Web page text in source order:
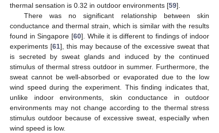
thermal sensation is 0.32 in outdoor environments [59].
There was no significant relationship between skin
conductance and thermal strain, which is similar with the results
found in Singapore [60]. While it is different to findings of indoor
experiments [61], this may because of the excessive sweat that
is secreted by sweat glands and induced by the continued
stimulus of thermal stress outdoor in summer. Furthermore, the
sweat cannot be well-absorbed or evaporated due to the low
wind speed during the experiment. This finding indicates that,
unlike indoor environments, skin conductance in outdoor
environments may not change according to the thermal stress
stimulus outdoor because of excessive sweat, especially when
wind speed is low.